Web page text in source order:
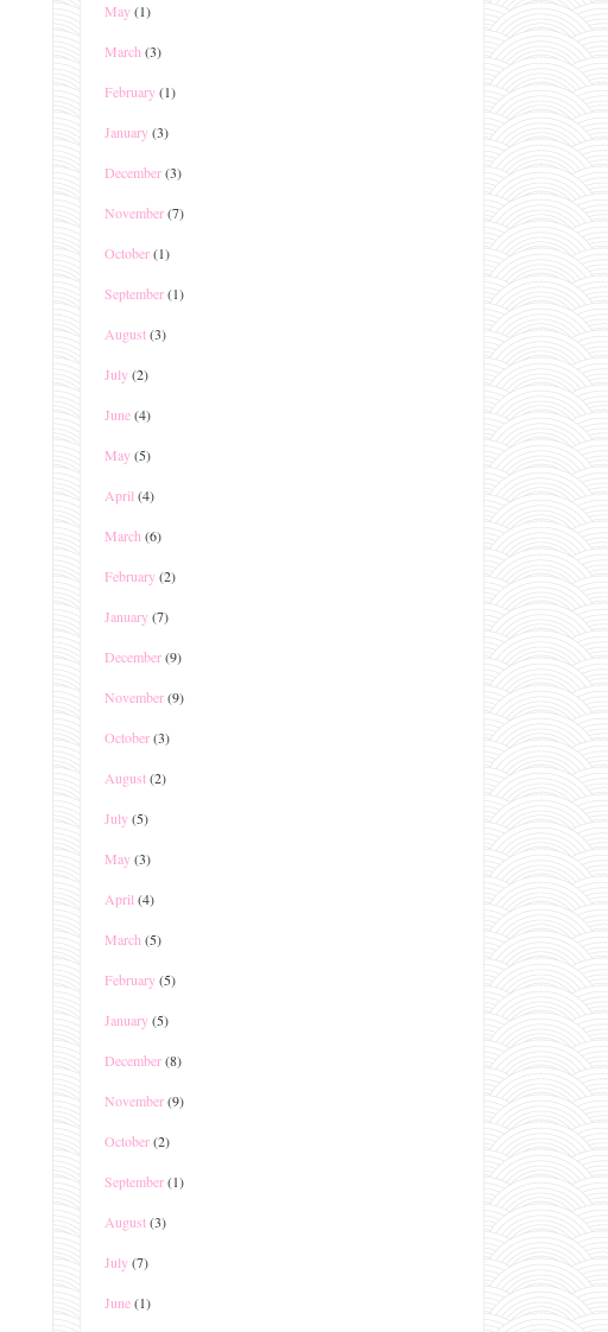
May(1)
March (3)
February(1)
January(3)
December(3)
November(7)
October(1)
September(1)
August(3)
July(2)
June(4)
May(5)
April (4)
March (6)
February(2)
January(7)
December(9)
November(9)
October(3)
August(2)
July(5)
May(3)
April (4)
March (5)
February(5)
January(5)
December(8)
November(9)
October(2)
September(1)
August(3)
July(7)
June(1)